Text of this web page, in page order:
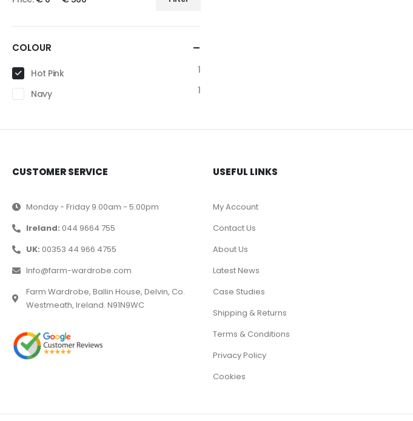
COLOUR
Hot Pink
1
Navy
1
CUSTOMER SERVICE
Monday - Friday 9.00am - 5.00pm
Ireland: 044 9664 755
UK: 00353 44 966 4755
Info@farm-wardrobe.com
Farm Wardrobe, Ballin House, Delvin, Co.
Westmeath, Ireland. N91N9WC
USEFUL LINKS
My Account
Contact Us
About Us
Latest News
Case Studies
Shipping & Returns
Terms & Conditions
Privacy Policy
Cookies